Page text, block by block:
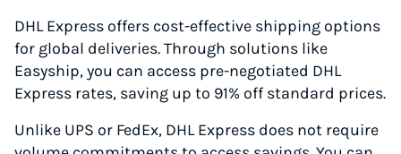
DHL Express offers cost-effective shipping options
for global deliveries. Through solutions like
Easyship, you can access pre-negotiated DHL
Express rates, saving up to 91% off standard prices.
Unlike UPS or FedEx, DHL Express does not require